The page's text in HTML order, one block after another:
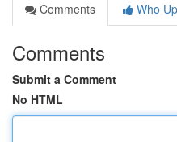
Comments
Who
Comments
Submit a Comment
No HTML